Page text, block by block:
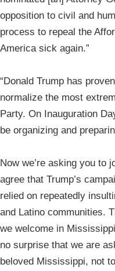
opposition to civil and
process to repeal the
America sick again.”
“Donald Trump has
normalize the most
Party. On Inauguration
be organizing and
Now we’re asking you to
agree that Trump’s
relied on repeatedly
and Latino communities.
we welcome in
no surprise that we are
beloved Mississippi, not